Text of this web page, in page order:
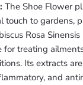
The Shoe Flower
touch to gardens,
Rosa
for treating
Its extracts
and